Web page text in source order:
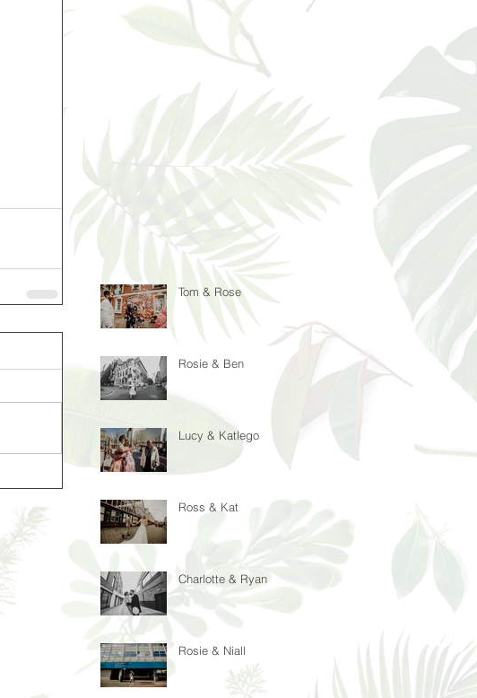
Tom & Rose
Rosie & Ben
Lucy & Katlego
Ross & Kat
Charlotte & Ryan
Rosie & Niall